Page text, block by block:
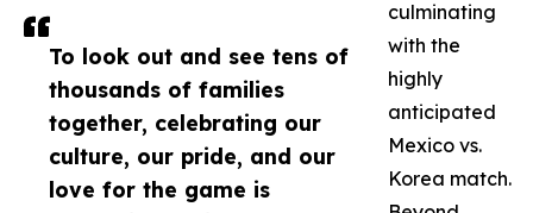
To look out and see tens of
thousands of families
together, celebrating our
culture, our pride, and our
love for the game is
culminating
with the
highly
anticipated
Mexico vs.
Korea match.